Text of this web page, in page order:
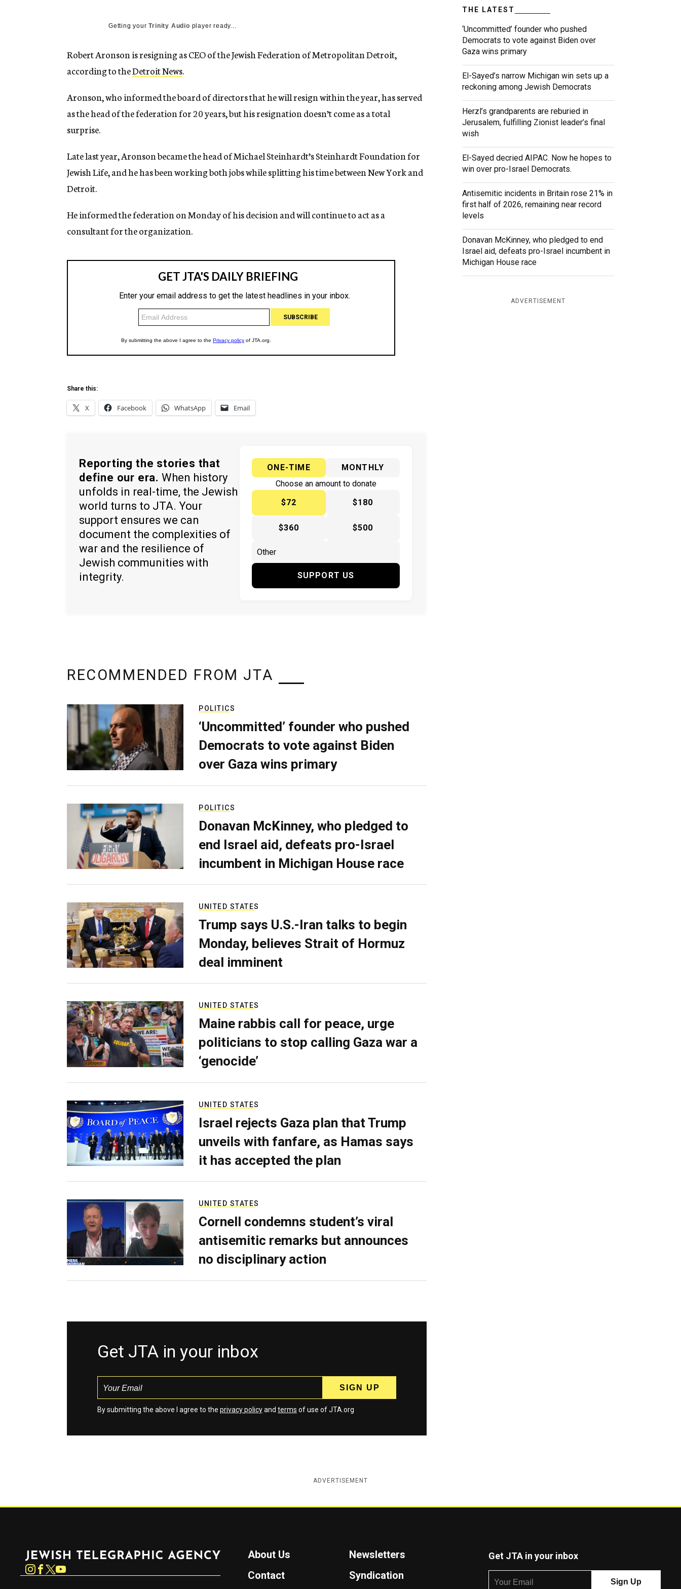
n
Getting yourTrinity Audio player ready...
Robert Aronson is resigning as CEO of the Jewish Federation of Metropolitan Detroit,
according to theDetroit News.
Aronson, who informed the board of directors that he will resign within the year, has served
as the head of the federation for 20 years, but his resignation doesn’t come as a total
surprise.
Late last year, Aronson became the head of Michael Steinhardt’s Steinhardt Foundation for
Jewish Life, and he has been working both jobs while splitting his time between New York and
Detroit.
He informed the federation on Monday of his decision and will continue to act as a
consultant for the organization.
Share this:
X Facebook WhatsApp Email
Reporting the stories that
define our era. When history
unfolds in real-time, the Jewish
world turns to JTA. Your
support ensures we can
document the complexities of
war and the resilience of
Jewish communities with
integrity.
ONE-TIME
MONTHLY
Choose an amount to donate
$72
$180
$360 $500
SUPPORT US
THE LATEST
‘Uncommitted’ founder who pushed
Democrats to vote against Biden over
Gaza wins primary
El-Sayed’s narrow Michigan win sets up a
reckoning among Jewish Democrats
Herzl’s grandparents are reburied in
Jerusalem, fulfilling Zionist leader’s final
wish
El-Sayed decried AIPAC. Now he hopes to
win over pro-Israel Democrats.
Antisemitic incidents in Britain rose 21% in
first half of 2026, remaining near record
levels
Donavan McKinney, who pledged to end
Israel aid, defeats pro-Israel incumbent in
Michigan House race
ADVERTISEMENT
RECOMMENDED FROM JTA
POLITICS
‘Uncommitted’ founder who pushed
Democrats to vote against Biden
over Gaza wins primary
POLITICS
Donavan McKinney, who pledged to
end Israel aid, defeats pro-Israel
incumbent in Michigan House race
UNITED STATES
Trump says U.S.-Iran talks to begin
Monday, believes Strait of Hormuz
deal imminent
UNITED STATES
Maine rabbis call for peace, urge
politicians to stop calling Gaza war a
‘genocide’
UNITED STATES
Israel rejects Gaza plan that Trump
unveils with fanfare, as Hamas says
it has accepted the plan
UNITED STATES
Cornell condemns student’s viral
antisemitic remarks but announces
no disciplinary action
Get JTA in your inbox
By submitting the above I agree to the privacy policyand terms of use of JTA.org
ADVERTISEMENT
Instagram
About Us
Newsletters
Contact
Syndication
Get JTA in your inbox